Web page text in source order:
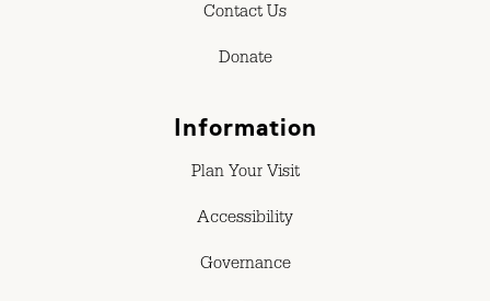
Contact Us
Donate
Information
Plan Your Visit
Accessibility
Governance